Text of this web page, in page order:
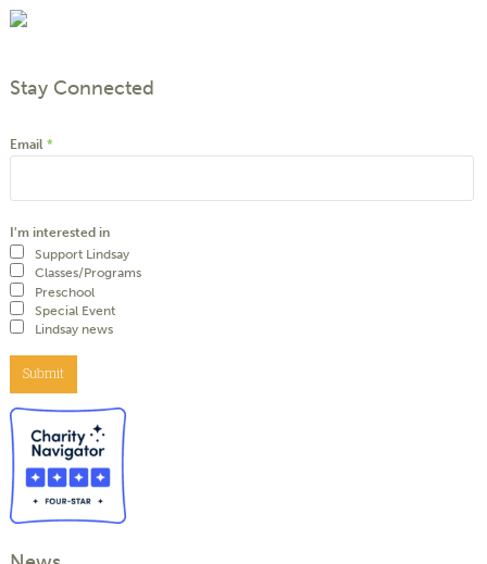
Stay Connected
Email *
I'm interested in
Support Lindsay
Classes/Programs
Preschool
Special Event
Lindsay news
Submit